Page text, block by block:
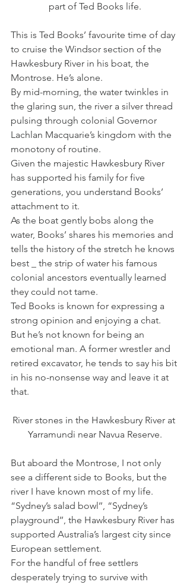
part of Ted Books life.
This is Ted Books’ favourite time of day
to cruise the Windsor section of the
Hawkesbury River in his boat, the
Montrose. He’s alone.
By mid-morning, the water twinkles in
the glaring sun, the river a silver thread
pulsing through colonial Governor
Lachlan Macquarie’s kingdom with the
monotony of routine.
Given the majestic Hawkesbury River
has supported his family for five
generations, you understand Books’
attachment to it.
As the boat gently bobs along the
water, Books’ shares his memories and
tells the history of the stretch he knows
best _ the strip of water his famous
colonial ancestors eventually learned
they could not tame.
Ted Books is known for expressing a
strong opinion and enjoying a chat.
But he’s not known for being an
emotional man. A former wrestler and
retired excavator, he tends to say his bit
in his no-nonsense way and leave it at
that.
River stones in the Hawkesbury River at
Yarramundi near Navua Reserve.
But aboard the Montrose, I not only
see a different side to Books, but the
river I have known most of my life.
“Sydney’s salad bowl’’, “Sydney’s
playground’’, the Hawkesbury River has
supported Australia’s largest city since
European settlement.
For the handful of free settlers
desperately trying to survive with